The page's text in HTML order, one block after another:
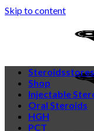
Skip to content
Steroidsstores
Shop
Injectable
Oral Steroids
HGH
PCT